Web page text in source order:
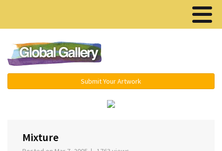
Submit Your Artwork
Mixture